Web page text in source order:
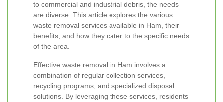
to commercial and industrial debris, the needs
are diverse. This article explores the various
waste removal services available in Ham, their
benefits, and how they cater to the specific needs
of the area.
Effective waste removal in Ham involves a
combination of regular collection services,
recycling programs, and specialized disposal
solutions. By leveraging these services, residents